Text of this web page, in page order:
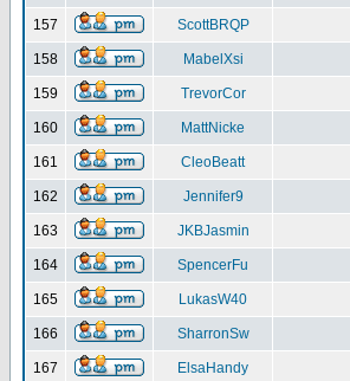
157 ScottBRQP
158 MabelXsi
159 TrevorCor
160 MattNicke
161 CleoBeatt
162 Jennifer9
163 JKBJasmin
164 SpencerFu
165 LukasW40
166 SharronSw
167 ElsaHandy